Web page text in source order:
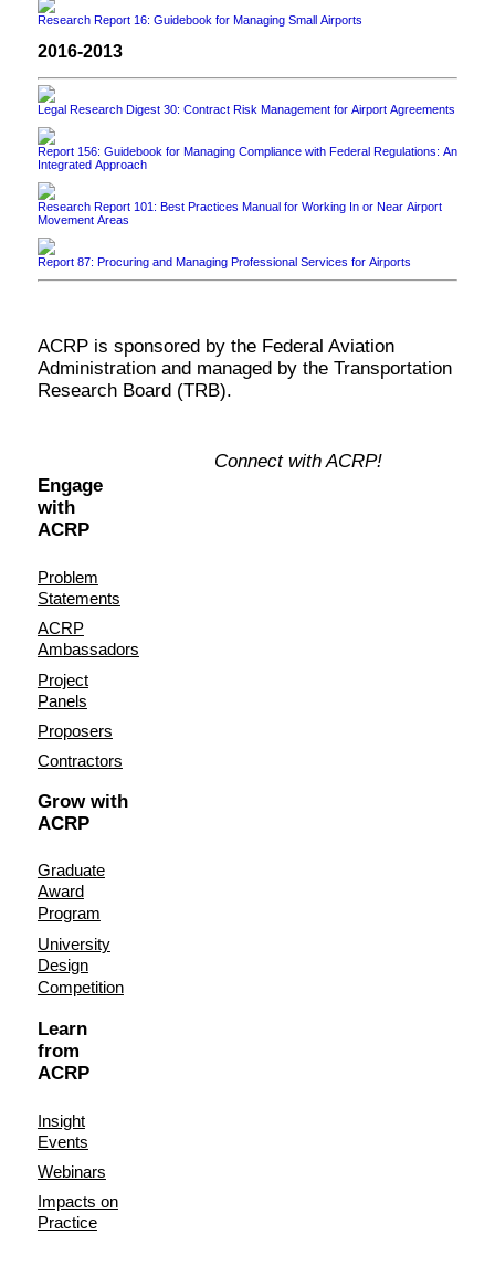
Research Report 16: Guidebook for Managing Small Airports
2016-2013
Legal Research Digest 30: Contract Risk Management for Airport Agreements
Report 156: Guidebook for Managing Compliance with Federal Regulations: An
Integrated Approach
Research Report 101: Best Practices Manual for Working In or Near Airport
Movement Areas
Report 87: Procuring and Managing Professional Services for Airports
ACRP is sponsored by the Federal Aviation
Administration and managed by the Transportation
Research Board (TRB).
Connect with ACRP!
Engage
with
ACRP
Problem
Statements
ACRP
Ambassadors
Project
Panels
Proposers
Contractors
Grow with
ACRP
Graduate
Award
Program
University
Design
Competition
Learn
from
ACRP
Insight
Events
Webinars
Impacts on
Practice